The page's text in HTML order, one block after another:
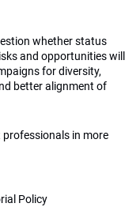
whether status
and opportunities will
for diversity,
better alignment of
in more
Policy